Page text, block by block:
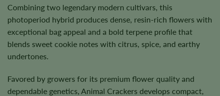
Combining two legendary modern cultivars, this
photoperiod hybrid produces dense, resin-rich flowers with
exceptional bag appeal and a bold terpene profile that
blends sweet cookie notes with citrus, spice, and earthy
undertones.
Favored by growers for its premium flower quality and
dependable genetics, Animal Crackers develops compact,